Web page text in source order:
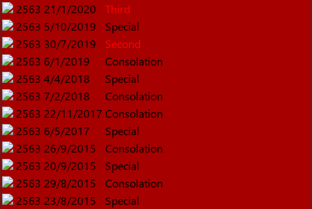
2563 21/1/2020
Third
2563 5/10/2019
Special
2563 30/7/2019
Second
2563 6/1/2019
Consolation
2563 4/4/2018
Special
2563 7/2/2018
Consolation
2563 22/11/2017 Consolation
2563 6/5/2017
Special
2563 26/9/2015
Consolation
2563 20/9/2015
Special
2563 29/8/2015
Consolation
2563 23/8/2015
Special